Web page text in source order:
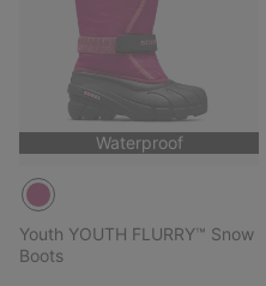
Waterproof
Youth YOUTH FLURRY™ Snow
Boots